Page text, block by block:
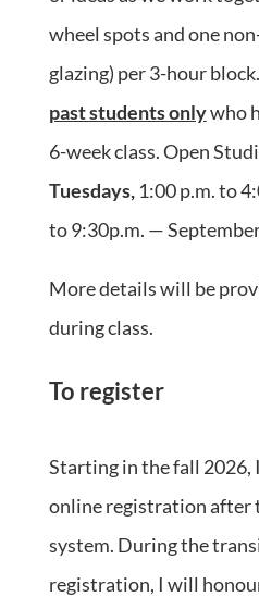
wheel spots and one
glazing) per 3-hour
past students onlywho
6-week class. Open
Tuesdays,1:00 p.m. to
to 9:30p.m. —
More details will be
during class.
To register
Starting in the fall 2026,
online registration after
system. During the
registration, I will